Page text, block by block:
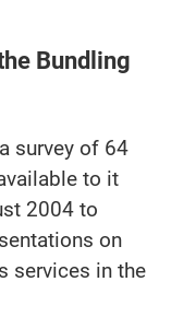
Bundling
survey of 64
to it
2004 to
on
services in the